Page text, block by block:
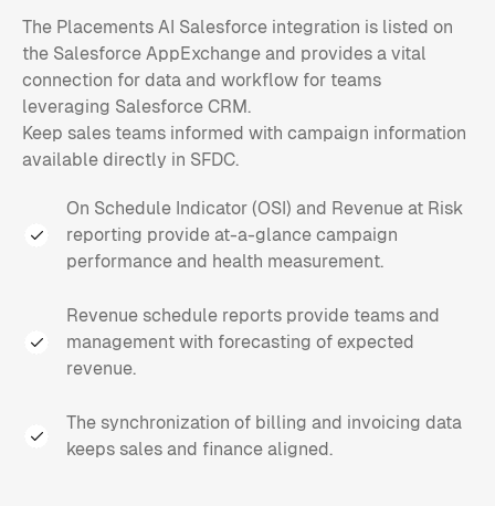
The Placements AI Salesforce integration is listed on
the Salesforce AppExchange and provides a vital
connection for data and workflow for teams
leveraging Salesforce CRM.
Keep sales teams informed with campaign information
available directly in SFDC.
On Schedule Indicator (OSI) and Revenue at Risk
reporting provide at-a-glance campaign
performance and health measurement.
Revenue schedule reports provide teams and
management with forecasting of expected
revenue.
The synchronization of billing and invoicing data
keeps sales and finance aligned.